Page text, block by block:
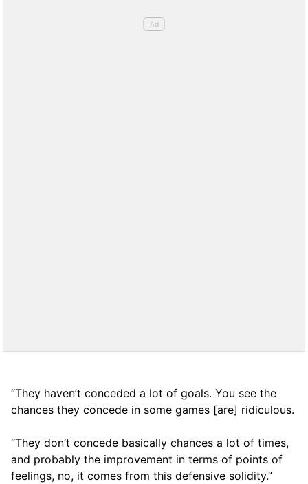
“They haven’t conceded a lot of goals. You see the
chances they concede in some games [are] ridiculous.
“They don’t concede basically chances a lot of times,
and probably the improvement in terms of points of
feelings, no, it comes from this defensive solidity.”